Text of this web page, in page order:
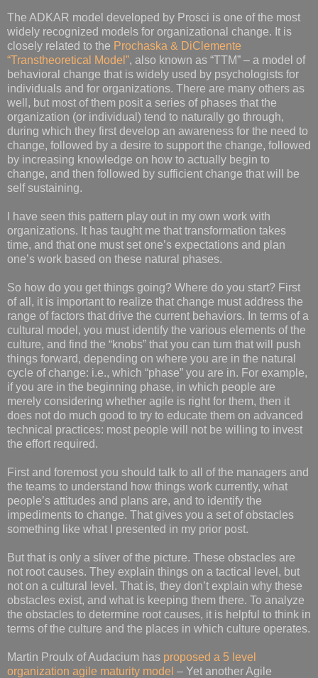
The ADKAR model developed by Prosci is one of the most
widely recognized models for organizational change. It is
closely related to the Prochaska & DiClemente
“Transtheoretical Model”, also known as “TTM” – a model of
behavioral change that is widely used by psychologists for
individuals and for organizations. There are many others as
well, but most of them posit a series of phases that the
organization (or individual) tend to naturally go through,
during which they first develop an awareness for the need to
change, followed by a desire to support the change, followed
by increasing knowledge on how to actually begin to
change, and then followed by sufficient change that will be
self sustaining.
I have seen this pattern play out in my own work with
organizations. It has taught me that transformation takes
time, and that one must set one’s expectations and plan
one’s work based on these natural phases.
So how do you get things going? Where do you start? First
of all, it is important to realize that change must address the
range of factors that drive the current behaviors. In terms of a
cultural model, you must identify the various elements of the
culture, and find the “knobs” that you can turn that will push
things forward, depending on where you are in the natural
cycle of change: i.e., which “phase” you are in. For example,
if you are in the beginning phase, in which people are
merely considering whether agile is right for them, then it
does not do much good to try to educate them on advanced
technical practices: most people will not be willing to invest
the effort required.
First and foremost you should talk to all of the managers and
the teams to understand how things work currently, what
people’s attitudes and plans are, and to identify the
impediments to change. That gives you a set of obstacles
something like what I presented in my prior post.
But that is only a sliver of the picture. These obstacles are
not root causes. They explain things on a tactical level, but
not on a cultural level. That is, they don’t explain why these
obstacles exist, and what is keeping them there. To analyze
the obstacles to determine root causes, it is helpful to think in
terms of the culture and the places in which culture operates.
Martin Proulx of Audacium has proposed a 5 level
organization agile maturity model – Yet another Agile